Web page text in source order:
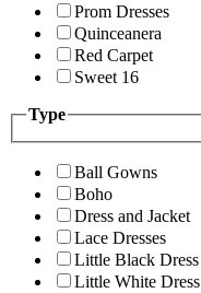
Prom Dresses
Quinceanera
Red Carpet
Sweet 16
Type
Ball Gowns
Boho
Dress and Jacket
Lace Dresses
Little Black Dress
Little White Dress